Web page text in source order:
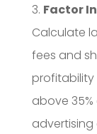
3. Factor
Calculate
fees and
profitability
above